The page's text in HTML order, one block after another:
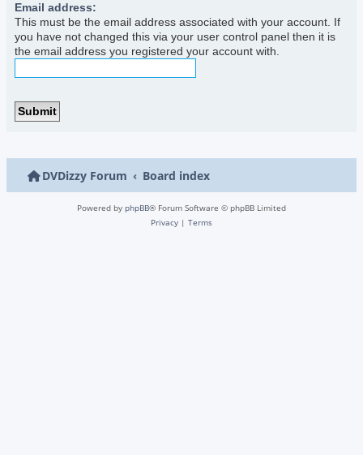
Email address:
This must be the email address associated with your account. If
you have not changed this via your user control panel then it is
the email address you registered your account with.
DVDizzy Forum Board index
Powered by phpBB® Forum Software © phpBB Limited
Privacy | Terms